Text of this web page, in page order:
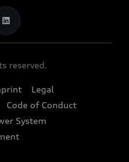
reserved.
Legal
Code of Conduct
System